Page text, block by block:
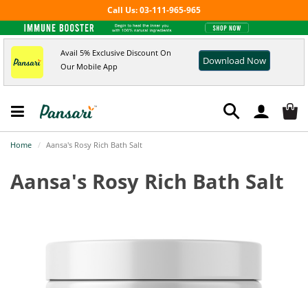
Call Us: 03-111-965-965
Avail 5% Exclusive Discount On
Our Mobile App
Download Now
Home Aansa's Rosy Rich Bath Salt
Aansa's Rosy Rich Bath Salt